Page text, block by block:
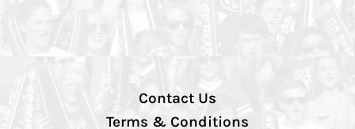
Contact Us
Terms & Conditions